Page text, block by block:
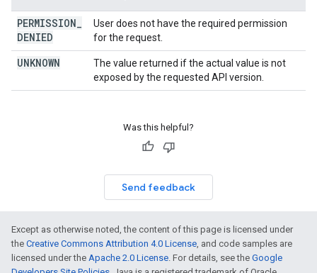
PERMISSION
DENIED
User does not have the required permission
for the request.
UNKNOWN
The value returned if the actual value is not
exposed by the requested API version.
Was this helpful?
Send feedback
Except as otherwise noted, the content of this page is licensed under
the Creative Commons Attribution 4.0 License, and code samples are
licensed under the Apache 2.0 License. For details, see the Google